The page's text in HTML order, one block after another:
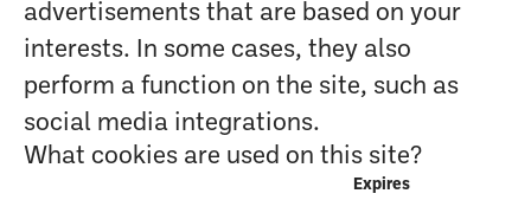
advertisements that are based on your
interests. In some cases, they also
perform a function on the site, such as
social media integrations.
What cookies are used on this site?
Expires